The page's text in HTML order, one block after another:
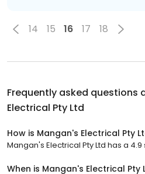
14 15 16 17 18
Frequently asked questions
Electrical Pty Ltd
How is Mangan's Electrical Pty
Mangan's Electrical Pty Ltd has a
When is Mangan's Electrical Pty